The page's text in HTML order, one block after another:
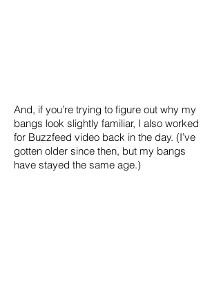
And, if you’re trying to figure out why my
bangs look slightly familiar, I also worked
for Buzzfeed video back in the day. (I’ve
gotten older since then, but my bangs
have stayed the same age.)